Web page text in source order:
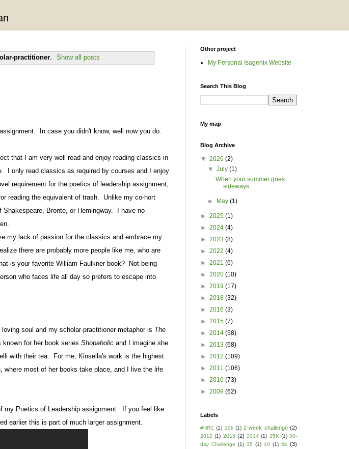
practitioner. Show all posts
In case you didn't know, well now you do.
that I am very well read and enjoy reading classics in
I only read classics as required by courses and I enjoy
requirement for the poetics of leadership assignment,
reading the equivalent of trash.
Unlike my co-hort
Bronte, or Hemingway.
I have no
my lack of passion for the classics and embrace my
there are probably more people like me, who are
is your favorite William Faulkner book? Not being
who faces life all day so prefers to escape into
soul and my scholar-practitioner metaphor is The
known for her book series Shopaholic and I imagine she
with their tea.
For me, Kinsella's work is the highest
where most of her books take place, and I live the life
my Poetics of Leadership assignment. If you feel like
earlier this is part of much larger assignment.
Other project
My Personal Isagenix Website
Search This Blog
My map
Blog Archive
▼ 2026 (2)
▼July(1)
When your summer goes
sideways
► May(1)
► 2025 (1)
► 2024 (4)
► 2023 (8)
► 2022 (4)
► 2021 (6)
► 2020 (10)
► 2019 (17)
► 2018 (32)
► 2016 (3)
► 2015 (7)
► 2014 (58)
► 2013 (68)
► 2012 (109)
► 2011 (106)
► 2010 (73)
► 2009 (62)
Labels
#NRC (1) 10k (1) 2-week challenge (2)
2012 (1) 2013 (2) 2014 (1) 25K (1) 30-
day Challenge (1) 35 (1) 40 (1) 5k (3)